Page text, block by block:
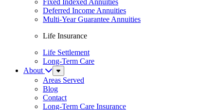
Fixed Indexed Annuities
Deferred Income Annuities
Multi-Year Guarantee Annuities
Life Insurance
Life Settlement
Long-Term Care
About
Sub
Menu
Areas Served
Blog
Contact
Long-Term Care Insurance